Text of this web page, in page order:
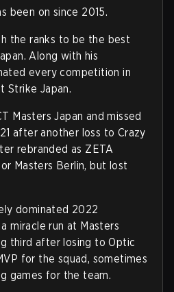
been on since 2015.
the ranks to be the best
Along with his
every competition in
Strike Japan.
Masters Japan and missed
after another loss to Crazy
rebranded as ZETA
Masters Berlin, but lost
dominated 2022
miracle run at Masters
third after losing to Optic
for the squad, sometimes
games for the team.